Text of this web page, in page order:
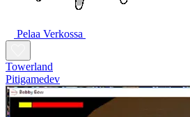
Pelaa Verkossa
Towerland
Pitigamedev